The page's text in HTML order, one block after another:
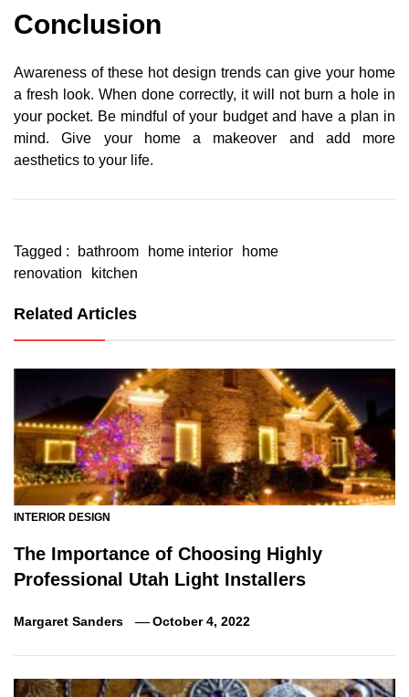
Conclusion
Awareness of these hot design trends can give your home
a fresh look. When done correctly, it will not burn a hole in
your pocket. Be mindful of your budget and have a plan in
mind. Give your home a makeover and add more
aesthetics to your life.
Tagged : bathroom home interior
home
renovation
kitchen
Related Articles
INTERIOR DESIGN
The Importance of Choosing Highly
Professional Utah Light Installers
Margaret Sanders October 4, 2022